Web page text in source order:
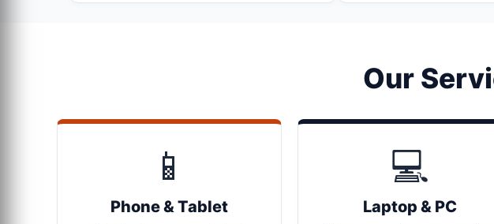
Our
📱
Phone & Tablet
💻
Laptop & PC